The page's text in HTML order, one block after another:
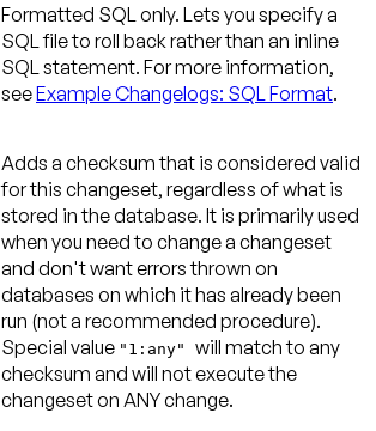
Formatted SQL only. Lets you specify a
SQL file to roll back rather than an inline
SQL statement. For more information,
seeExample Changelogs: SQL Format.
Adds a checksum that is considered valid
for this changeset, regardless of what is
stored in the database. It is primarily used
when you need to change a changeset
and don't want errors thrown on
databases on which it has already been
run (not a recommended procedure).
Special value "1:any" will match to any
checksum and will not execute the
changeset on ANY change.